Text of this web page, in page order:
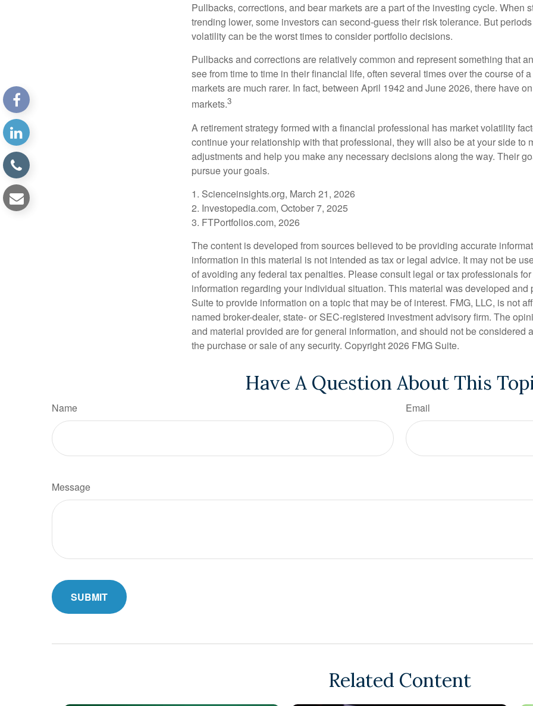
Pullbacks, corrections, and bear markets are a part of the investing cycle. When
trending lower, some investors can second-guess their risk tolerance. But
volatility can be the worst times to consider portfolio decisions.
Pullbacks and corrections are relatively common and represent something that
see from time to time in their financial life, often several times over the course of
markets are much rarer. In fact, between April 1942 and June 2026, there have
markets.3
A retirement strategy formed with a financial professional has market volatility
continue your relationship with that professional, they will also be at your side to
adjustments and help you make any necessary decisions along the way. Their
pursue your goals.
1. Scienceinsights.org, March 21, 2026
2. Investopedia.com, October 7, 2025
3. FTPortfolios.com, 2026
The content is developed from sources believed to be providing accurate
information in this material is not intended as tax or legal advice. It may not be
of avoiding any federal tax penalties. Please consult legal or tax professionals
information regarding your individual situation. This material was developed and
Suite to provide information on a topic that may be of interest. FMG, LLC, is not
named broker-dealer, state- or SEC-registered investment advisory firm. The
and material provided are for general information, and should not be considered
the purchase or sale of any security. Copyright2026 FMG Suite.
Have A Question About This
Name Email
Message
Related Content